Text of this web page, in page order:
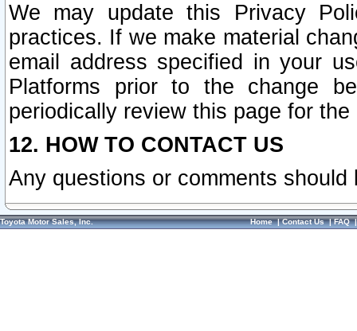
We may update this Privacy
practices. If we make material
email address specified in your
Platforms prior to the change
periodically review this page for
12. HOW TO CONTACT US
Any questions or comments
Toyota Motor Sales, Inc. Home|Contact Us|FAQ